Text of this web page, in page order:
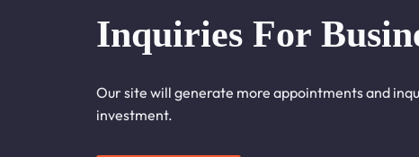
Inquiries For
Our site will generate more appointments and
investment.